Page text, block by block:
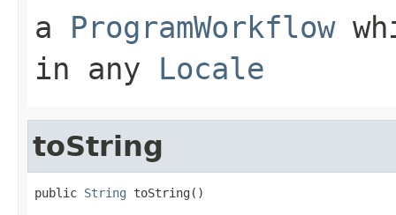
a ProgramWorkflow
in any Locale
toString
public String toString()